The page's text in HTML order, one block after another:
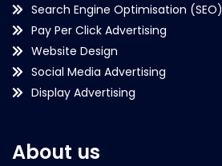
Search Engine Optimisation (SEO)
Pay Per Click Advertising
Website Design
Social Media Advertising
Display Advertising
About us